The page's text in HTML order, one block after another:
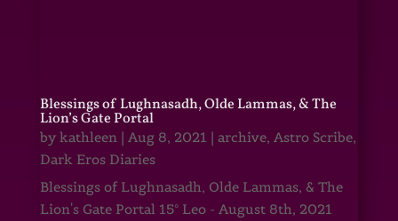
Blessings of Lughnasadh, Olde Lammas, & The
Lion’s Gate Portal
by kathleen| Aug 8, 2021 | archive, Astro Scribe,
Dark Eros Diaries
Blessings of Lughnasadh, Olde Lammas, & The
Lion's Gate Portal 15° Leo - August 8th, 2021